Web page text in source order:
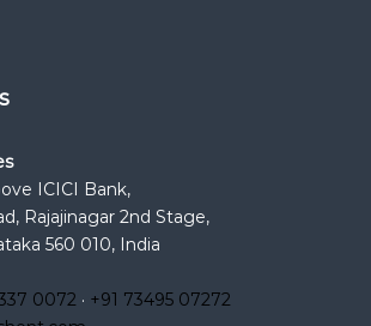
ICICI Bank,
Rajajinagar 2nd Stage,
560 010, India
0072· +91 73495 07272